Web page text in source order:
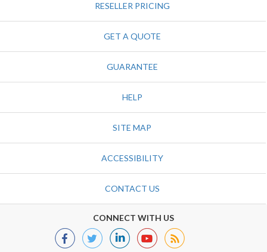
RESELLER PRICING
GET A QUOTE
GUARANTEE
HELP
SITE MAP
ACCESSIBILITY
CONTACT US
CONNECT WITH US